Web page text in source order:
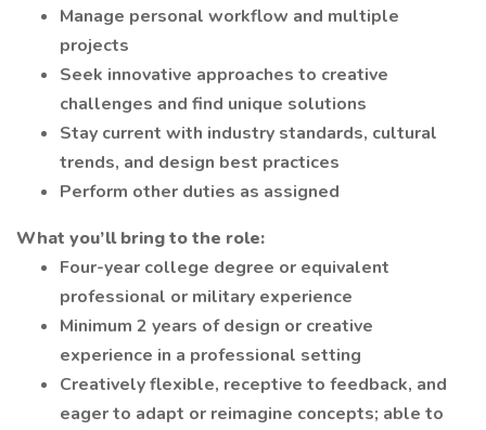
Manage personal workflow and multiple
projects
Seek innovative approaches to creative
challenges and find unique solutions
Stay current with industry standards, cultural
trends, and design best practices
Perform other duties as assigned
What you’ll bring to the role:
Four-year college degree or equivalent
professional or military experience
Minimum 2 years of design or creative
experience in a professional setting
Creatively flexible, receptive to feedback, and
eager to adapt or reimagine concepts; able to